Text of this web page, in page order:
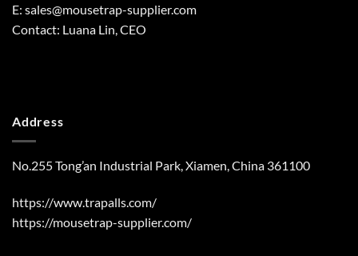
E: sales@mousetrap-supplier.com
Contact: Luana Lin, CEO
Address
No.255 Tong’an Industrial Park, Xiamen, China 361100
https://www.trapalls.com/
https://mousetrap-supplier.com/